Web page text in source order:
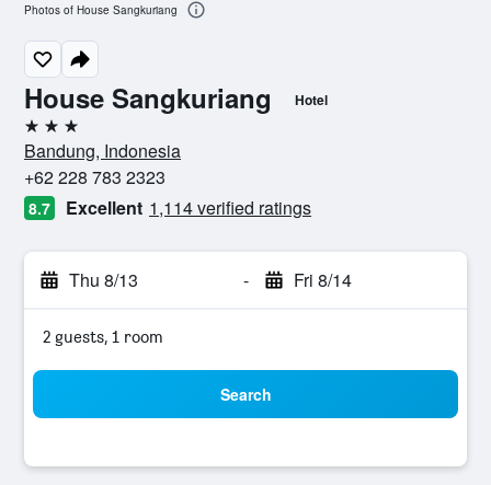
House Sangkuriang Hotel
3 stars
Bandung, Indonesia
+62 228 783 2323
8.7 Excellent 1,114 verified ratings
Thu 8/13 - Fri 8/14
2 guests, 1 room
Search
Photos of House Sangkuriang